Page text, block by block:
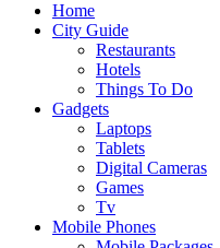
Home
City Guide
Restaurants
Hotels
Things To Do
Gadgets
Laptops
Tablets
Digital Cameras
Games
Tv
Mobile Phones